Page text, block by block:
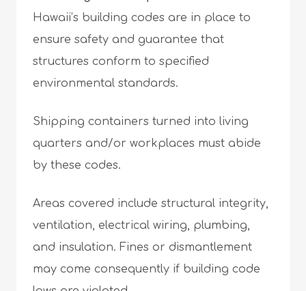
Hawaii’s building codes are in place to
ensure safety and guarantee that
structures conform to specified
environmental standards.
Shipping containers turned into living
quarters and/or workplaces must abide
by these codes.
Areas covered include structural integrity,
ventilation, electrical wiring, plumbing,
and insulation. Fines or dismantlement
may come consequently if building code